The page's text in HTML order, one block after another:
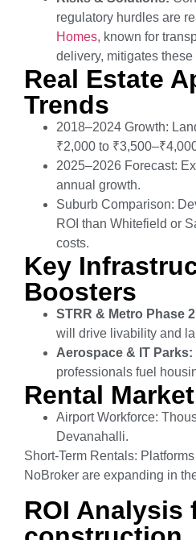
regulatory hurdles are
Homes, known for
delivery, mitigates these
Real Estate
Trends
2018–2024 Growth:
₹2,000 to
2025–2026 Forecast:
annual growth.
Suburb Comparison:
ROI than Whitefield or
costs.
Key
Boosters
STRR & Metro Phase
will drive livability and
Aerospace & IT Parks:
professionals fuel
Rental
Airport Workforce:
Devanahalli.
Short-Term Rentals:
NoBroker are expanding in
ROI Analysis